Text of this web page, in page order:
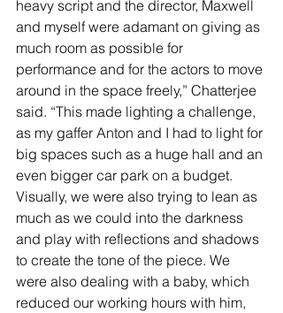
heavy script and the director, Maxwell
and myself were adamant on giving as
much room as possible for
performance and for the actors to move
around in the space freely,” Chatterjee
said. “This made lighting a challenge,
as my gaffer Anton and I had to light for
big spaces such as a huge hall and an
even bigger car park on a budget.
Visually, we were also trying to lean as
much as we could into the darkness
and play with reflections and shadows
to create the tone of the piece. We
were also dealing with a baby, which
reduced our working hours with him,